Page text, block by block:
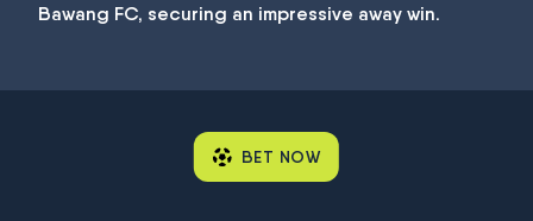
Bawang FC, securing an impressive away win.
BET NOW